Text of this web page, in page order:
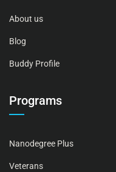
About us
Blog
Buddy Profile
Programs
Nanodegree Plus
Veterans